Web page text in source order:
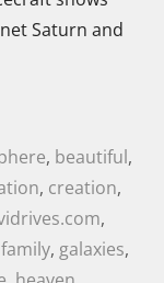
Saturn and
, beautiful,
, creation,
,
family, galaxies,